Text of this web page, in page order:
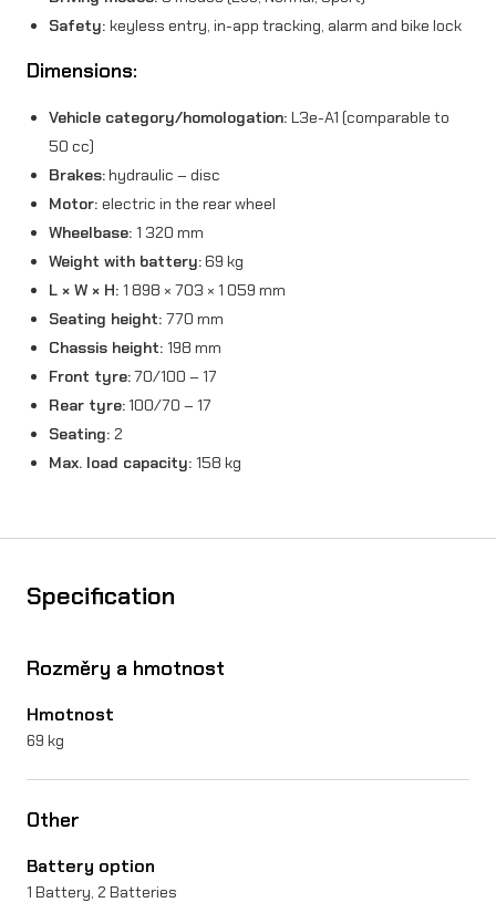
Safety: keyless entry, in-app tracking, alarm and bike lock
Dimensions:
Vehicle category/homologation: L3e-A1 (comparable to
50 cc)
Brakes:hydraulic – disc
Motor: electric in the rear wheel
Wheelbase: 1 320 mm
Weight with battery:69 kg
L × W × H: 1 898 × 703 × 1 059 mm
Seating height: 770 mm
Chassis height: 198 mm
Front tyre:70/100 – 17
Rear tyre: 100/70 – 17
Seating: 2
Max. load capacity: 158 kg
Specification
Rozměry a hmotnost
Hmotnost
69 kg
Other
Battery option
1 Battery, 2 Batteries